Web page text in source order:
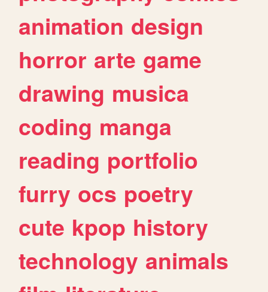
animation design
horror arte game
drawing musica
coding manga
reading portfolio
furry ocs poetry
cute kpop history
technology animals